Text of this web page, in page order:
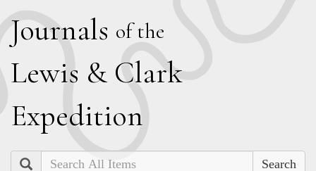
Journals of the
Lewis & Clark
Expedition
Search